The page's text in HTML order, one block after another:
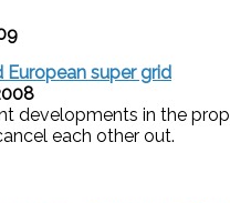
super grid
developments in the
each other out.